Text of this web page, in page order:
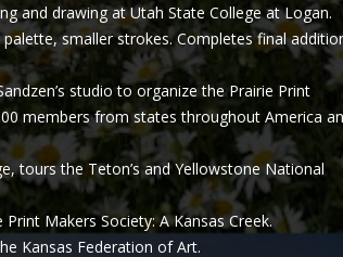
and drawing at Utah State College at Logan.
smaller strokes. Completes final
studio to organize the Prairie Print
members from states throughout America
tours the Teton’s and Yellowstone National
Makers Society: A Kansas Creek.
Kansas Federation of Art.